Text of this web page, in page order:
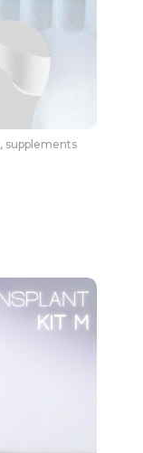
, supplements